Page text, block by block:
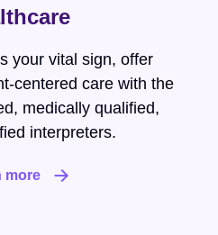
your vital sign, offer
centered care with the
medically qualified,
interpreters.
more